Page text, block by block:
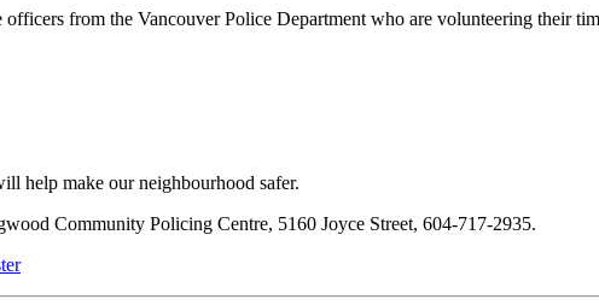
from the Vancouver Police Department who are volunteering their
help make our neighbourhood safer.
Community Policing Centre, 5160 Joyce Street, 604-717-2935.